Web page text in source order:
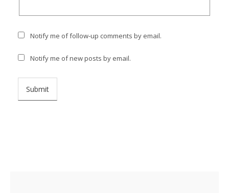
Notify me of follow-up comments by email.
Notify me of new posts by email.